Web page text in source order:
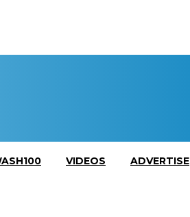
VIDEOS ADVERTISE